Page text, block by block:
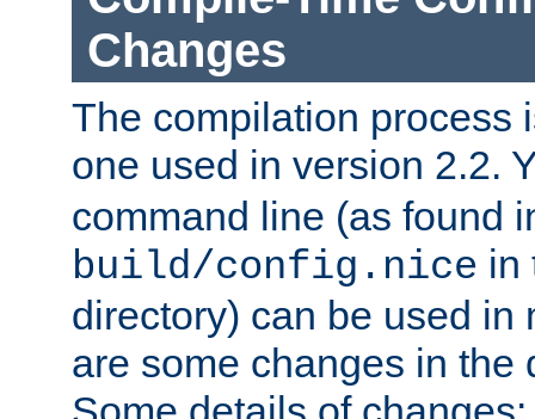
Changes
The compilation process
one used in version 2.2.
command line (as found
build/config.nice in
directory) can be used in
are some changes in the